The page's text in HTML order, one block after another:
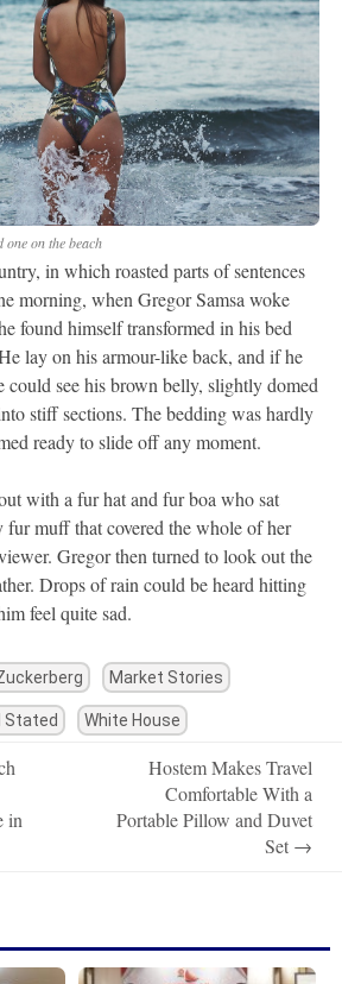
on the beach
in which roasted parts of sentences
morning, when Gregor Samsa woke
found himself transformed in his bed
lay on his armour-like back, and if he
could see his brown belly, slightly domed
stiff sections. The bedding was hardly
ready to slide off any moment.
with a fur hat and fur boa who sat
fur muff that covered the whole of her
Gregor then turned to look out the
Drops of rain could be heard hitting
feel quite sad.
Market Stories
Stated White House
in
Hostem Makes Travel
Comfortable With a
Portable Pillow and Duvet
Set →